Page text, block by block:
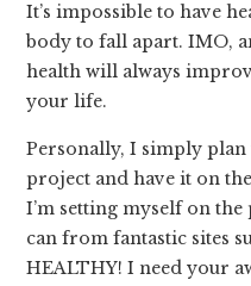
It’s impossible to have
body to fall apart. IMO,
health will always
your life.
Personally, I simply
project and have it on
I’m setting myself on the
can from fantastic sites
HEALTHY! I need your